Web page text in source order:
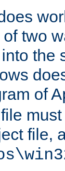
two
the
of
file,